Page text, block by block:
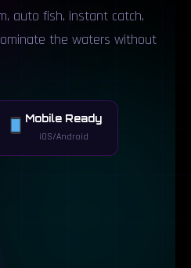
auto fish, instant catch,
the waters without
Mobile Ready
iOS/Android